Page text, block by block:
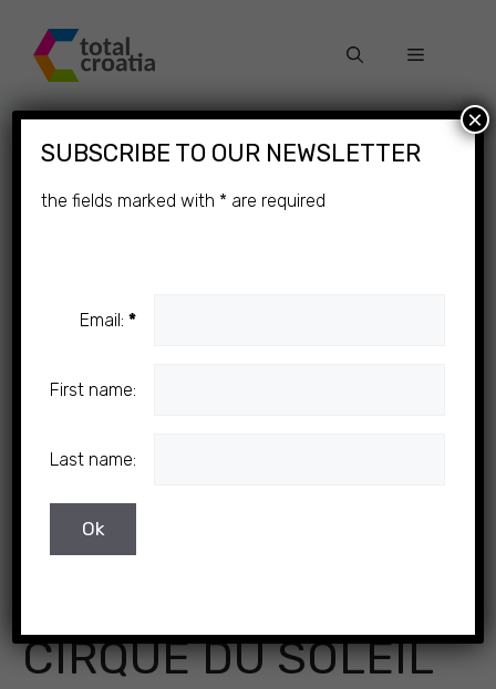
content
Menu
CIRQUE DU SOLEIL
SUBSCRIBE TO OUR NEWSLETTER
the fields marked with * are required
Email:*
First name:
Last name:
×